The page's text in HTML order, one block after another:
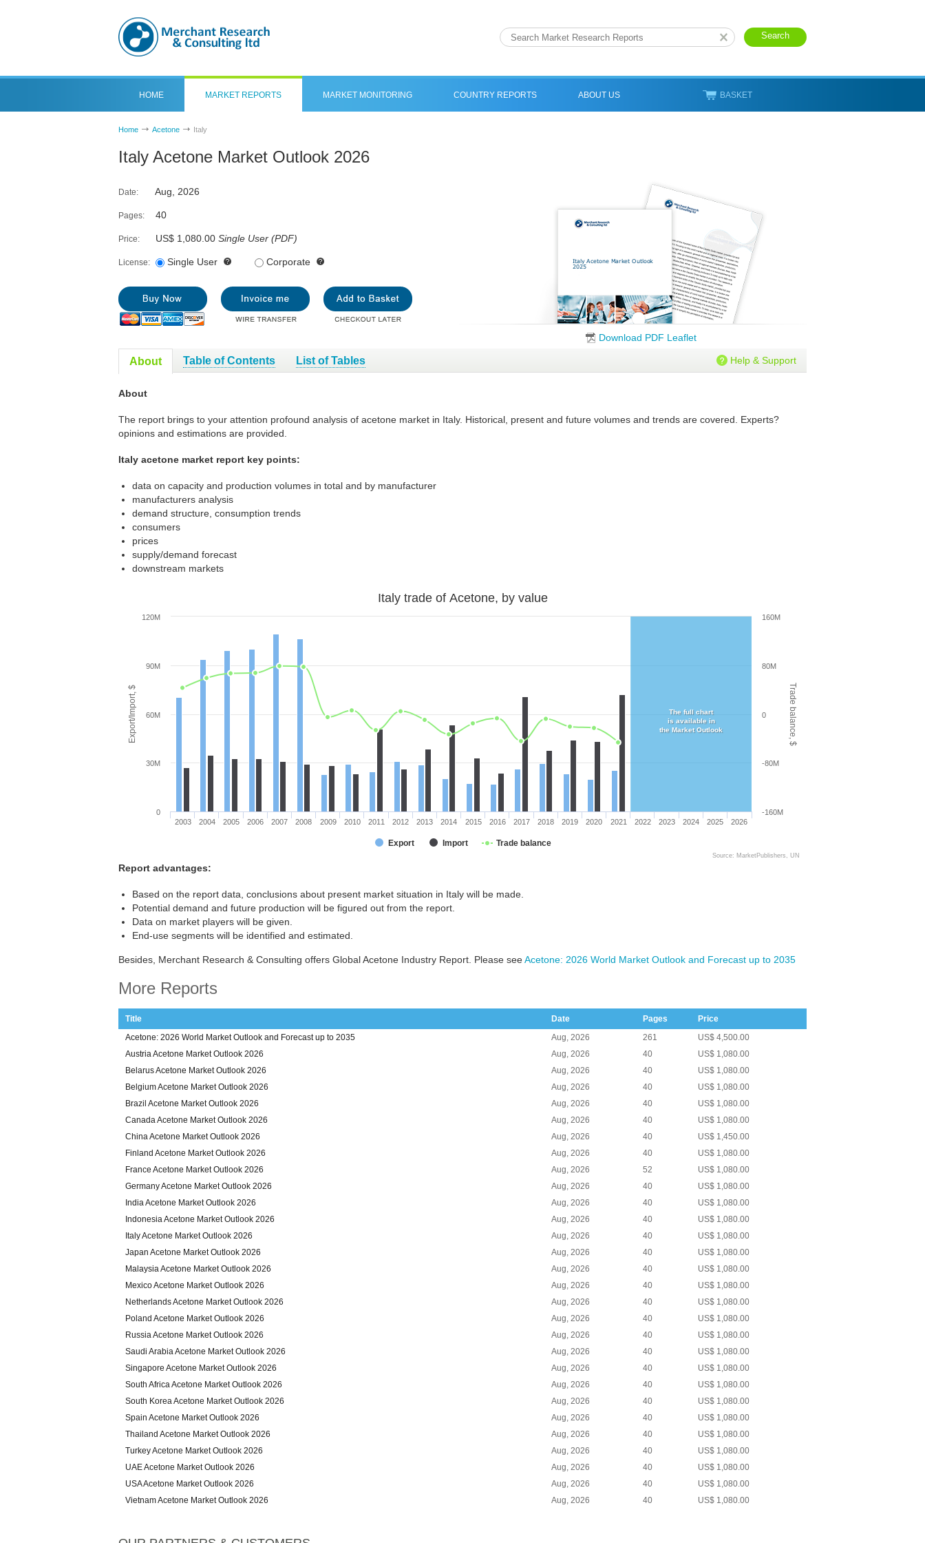
HOME MARKET REPORTS MARKET MONITORING COUNTRY REPORTS ABOUT US BASKET
Home Acetone Italy
Italy Acetone Market Outlook 2026
Date: Aug, 2026
Pages: 40
Price: US$ 1,080.00 Single User (PDF)
License: Single User Corporate
Download PDF Leaflet
About Table of Contents List of Tables Help & Support
About
The report brings to your attention profound analysis of acetone market in Italy. Historical, present and future volumes and trends are covered. Experts?
opinions and estimations are provided.
Italy acetone market report key points:
data on capacity and production volumes in total and by manufacturer
manufacturers analysis
demand structure, consumption trends
consumers
prices
supply/demand forecast
downstream markets
Export/Import, $ Trade balance, $
Italy trade of Acetone, by value
Export Import Trade balance
2003 2004 2005 2006 2007 2008 2009 2010 2011 2012 2013 2014 2015 2016 2017 2018 2019 2020 2021 2022 2023 2024 2025 2026
0
30M
60M
90M
120M
-160M
-80M
0
80M
160M
Source: MarketPublishers, UN
The full chart
is available in
the Market Outlook
Report advantages:
Based on the report data, conclusions about present market situation in Italy will be made.
Potential demand and future production will be figured out from the report.
Data on market players will be given.
End-use segments will be identified and estimated.
Besides, Merchant Research & Consulting offers Global Acetone Industry Report. Please seeAcetone: 2026 World Market Outlook and Forecast up to 2035
More Reports
Title Date Pages
Price
Acetone: 2026 World Market Outlook and Forecast up to 2035
Aug, 2026 261
US$ 4,500.00
Austria Acetone Market Outlook 2026
Aug, 2026 40
US$ 1,080.00
Belarus Acetone Market Outlook 2026
Aug, 2026 40
US$ 1,080.00
Belgium Acetone Market Outlook 2026
Aug, 2026 40
US$ 1,080.00
Brazil Acetone Market Outlook 2026
Aug, 2026 40
US$ 1,080.00
Canada Acetone Market Outlook 2026
Aug, 2026 40
US$ 1,080.00
China Acetone Market Outlook 2026
Aug, 2026 40
US$ 1,450.00
Finland Acetone Market Outlook 2026
Aug, 2026 40
US$ 1,080.00
France Acetone Market Outlook 2026
Aug, 2026 52
US$ 1,080.00
Germany Acetone Market Outlook 2026
Aug, 2026 40
US$ 1,080.00
India Acetone Market Outlook 2026
Aug, 2026 40
US$ 1,080.00
Indonesia Acetone Market Outlook 2026
Aug, 2026 40
US$ 1,080.00
Italy Acetone Market Outlook 2026
Aug, 2026 40
US$ 1,080.00
Japan Acetone Market Outlook 2026
Aug, 2026 40
US$ 1,080.00
Malaysia Acetone Market Outlook 2026
Aug, 2026 40
US$ 1,080.00
Mexico Acetone Market Outlook 2026
Aug, 2026 40
US$ 1,080.00
Netherlands Acetone Market Outlook 2026
Aug, 2026 40
US$ 1,080.00
Poland Acetone Market Outlook 2026
Aug, 2026 40
US$ 1,080.00
Russia Acetone Market Outlook 2026
Aug, 2026 40
US$ 1,080.00
Saudi Arabia Acetone Market Outlook 2026
Aug, 2026 40
US$ 1,080.00
Singapore Acetone Market Outlook 2026
Aug, 2026 40
US$ 1,080.00
South Africa Acetone Market Outlook 2026
Aug, 2026 40
US$ 1,080.00
South Korea Acetone Market Outlook 2026
Aug, 2026 40
US$ 1,080.00
Spain Acetone Market Outlook 2026
Aug, 2026 40
US$ 1,080.00
Thailand Acetone Market Outlook 2026
Aug, 2026 40
US$ 1,080.00
Turkey Acetone Market Outlook 2026
Aug, 2026 40
US$ 1,080.00
UAE Acetone Market Outlook 2026
Aug, 2026 40
US$ 1,080.00
USA Acetone Market Outlook 2026
Aug, 2026 40
US$ 1,080.00
Vietnam Acetone Market Outlook 2026
Aug, 2026 40 US$ 1,080.00